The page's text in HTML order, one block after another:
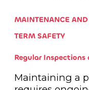
MAINTENANCE
TERM SAFETY
Regular
Maintaining a